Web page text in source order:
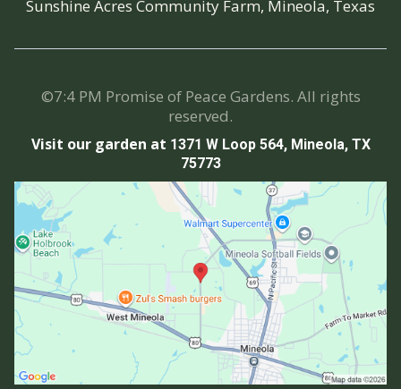
Sunshine Acres Community Farm, Mineola, Texas
©7:4 PM Promise of Peace Gardens. All rights
reserved.
Visit our garden at 1371 W Loop 564, Mineola, TX
75773